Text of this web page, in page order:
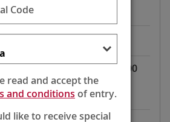
River Cruises® Dock
Bundesstraße 49, 3500
Code
read and accept the
and conditionsof entry.
like to receive special